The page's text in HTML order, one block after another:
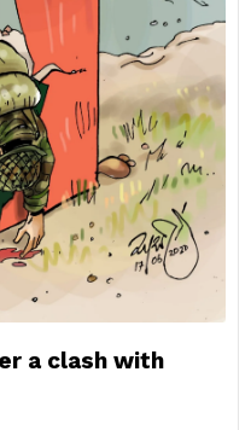
a clash with